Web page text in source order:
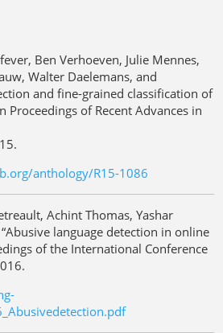
Ben Verhoeven, Julie Mennes,
Walter Daelemans, and
and fine-grained classification of
Proceedings of Recent Advances in
anthology/R15-1086
Achint Thomas, Yashar
language detection in online
of the International Conference